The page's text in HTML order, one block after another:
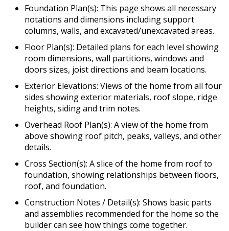
Foundation Plan(s): This page shows all necessary
notations and dimensions including support
columns, walls, and excavated/unexcavated areas.
Floor Plan(s): Detailed plans for each level showing
room dimensions, wall partitions, windows and
doors sizes, joist directions and beam locations.
Exterior Elevations: Views of the home from all four
sides showing exterior materials, roof slope, ridge
heights, siding and trim notes.
Overhead Roof Plan(s): A view of the home from
above showing roof pitch, peaks, valleys, and other
details.
Cross Section(s): A slice of the home from roof to
foundation, showing relationships between floors,
roof, and foundation.
Construction Notes / Detail(s): Shows basic parts
and assemblies recommended for the home so the
builder can see how things come together.